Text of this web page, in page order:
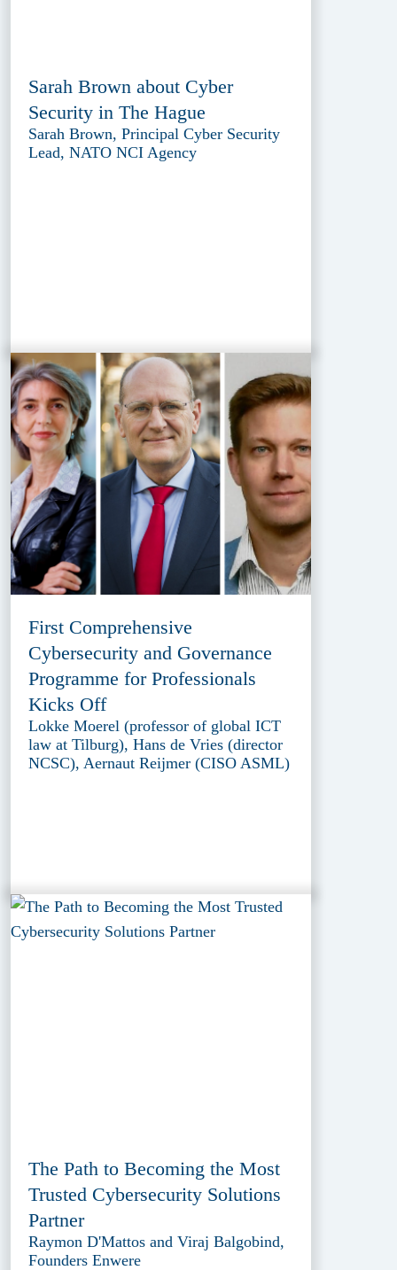
Sarah Brown about Cyber
Security in The Hague
Sarah Brown, Principal Cyber Security
Lead, NATO NCI Agency
First Comprehensive
Cybersecurity and Governance
Programme for Professionals
Kicks Off
Lokke Moerel (professor of global ICT
law at Tilburg), Hans de Vries (director
NCSC), Aernaut Reijmer (CISO ASML)
The Path to Becoming the Most
Trusted Cybersecurity Solutions
Partner
Raymon D'Mattos and Viraj Balgobind,
Founders Enwere